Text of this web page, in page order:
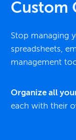
Custom
Stop managing
spreadsheets,
management
Organize all
each with their